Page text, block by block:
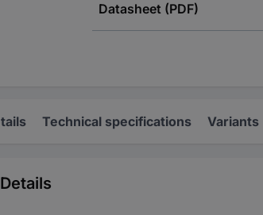
Datasheet (PDF)
Technical specifications Variants